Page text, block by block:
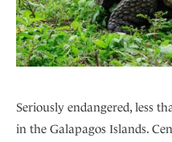
Seriously endangered, less
in the Galapagos Islands.